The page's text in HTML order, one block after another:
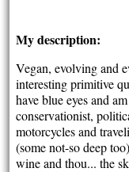
My description:
Vegan, evolving and
interesting primitive
have blue eyes and
conservationist,
motorcycles and
(some not-so deep
wine and thou... the